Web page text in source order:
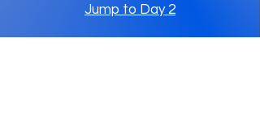
Jump to Day 2